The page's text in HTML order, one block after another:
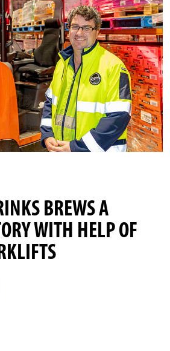
BREWS A
WITH HELP OF